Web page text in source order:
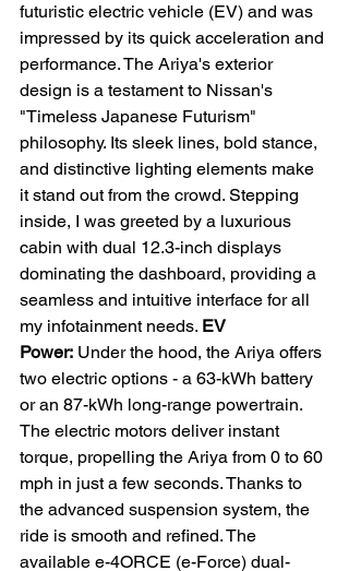
futuristic electric vehicle (EV) and was
impressed by its quick acceleration and
performance. The Ariya's exterior
design is a testament to Nissan's
"Timeless Japanese Futurism"
philosophy. Its sleek lines, bold stance,
and distinctive lighting elements make
it stand out from the crowd. Stepping
inside, I was greeted by a luxurious
cabin with dual 12.3-inch displays
dominating the dashboard, providing a
seamless and intuitive interface for all
my infotainment needs. EV
Power: Under the hood, the Ariya offers
two electric options - a 63-kWh battery
or an 87-kWh long-range powertrain.
The electric motors deliver instant
torque, propelling the Ariya from 0 to 60
mph in just a few seconds. Thanks to
the advanced suspension system, the
ride is smooth and refined. The
available e-4ORCE (e-Force) dual-